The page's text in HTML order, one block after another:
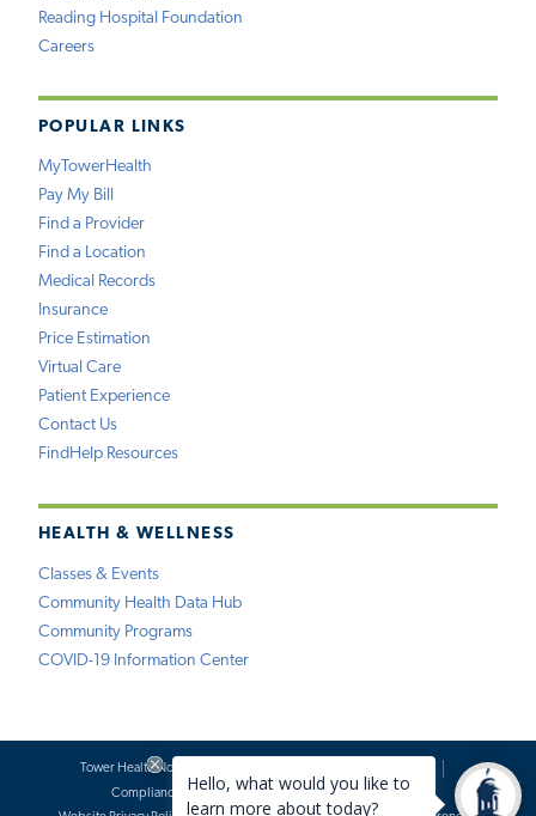
Reading Hospital Foundation
Careers
POPULAR LINKS
MyTowerHealth
Pay My Bill
Find a Provider
Find a Location
Medical Records
Insurance
Price Estimation
Virtual Care
Patient Experience
Contact Us
FindHelp Resources
HEALTH & WELLNESS
Classes & Events
Community Health Data Hub
Community Programs
COVID-19 Information Center
Tower Health Notice of Privacy Practices
Compliance
Terms of Use
Website Requests